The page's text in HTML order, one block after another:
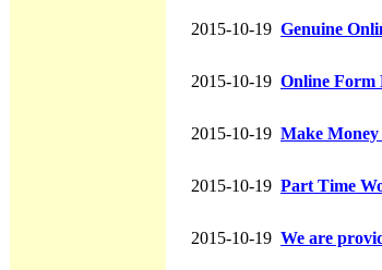
2015-10-19 Genuine
2015-10-19 Online Form
2015-10-19 Make
2015-10-19 Part Time
2015-10-19 We are